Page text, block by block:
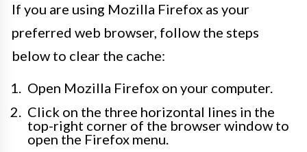
If you are using Mozilla Firefox as your
preferred web browser, follow the steps
below to clear the cache:
Open Mozilla Firefox on your computer.
Click on the three horizontal lines in the
top-right corner of the browser window to
open the Firefox menu.